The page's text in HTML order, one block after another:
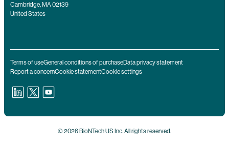
Cambridge, MA 02139
United States
Terms of useGeneral conditions of purchaseData privacy statement
Report a concernCookie statementCookie settings
© 2026 BioNTech US Inc. All rights reserved.